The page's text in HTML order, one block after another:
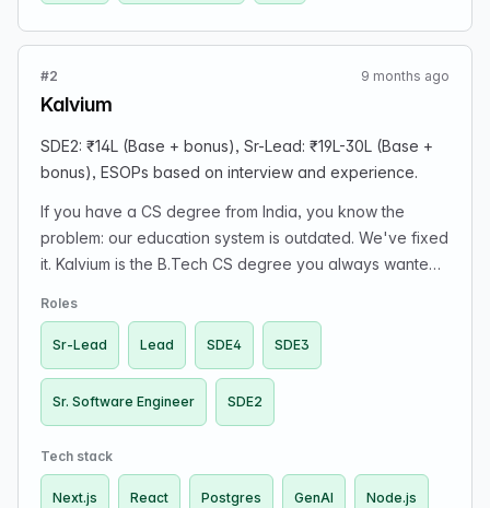
#2
Kalvium
9 months ago
SDE2: ₹14L (Base + bonus), Sr-Lead: ₹19L-30L (Base +
bonus), ESOPs based on interview and experience.
If you have a CS degree from India, you know the
problem: our education system is outdated. We've fixed
it. Kalvium is the B.Tech CS degree you always wanted,
bootstrapped, "default alive" way. Our engineering
team is a core group of about 15. We're looking for
someone to distill and implement insights from the finest
pedagogy experts. You'll thrive here if you are a high-
ownership individual ready to grow at full speed, value
learning above other factors, and want the fastest path
to growth (We have a two-quarter promotion policy),
Roles
Sr-Lead Lead SDE4 SDE3
Sr. Software Engineer SDE2
Tech stack
Next.js React Postgres GenAI Node.js